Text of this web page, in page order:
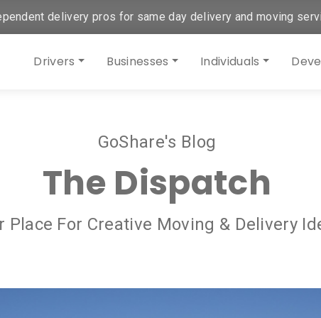
delivery pros for same day delivery and moving
Drivers Businesses Individuals
GoShare's Blog
The Dispatch
Place For Creative Moving & Delivery